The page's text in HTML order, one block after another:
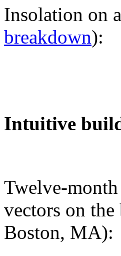
Insolation on
breakdown):
Intuitive
Twelve-
vectors on
Boston, MA):